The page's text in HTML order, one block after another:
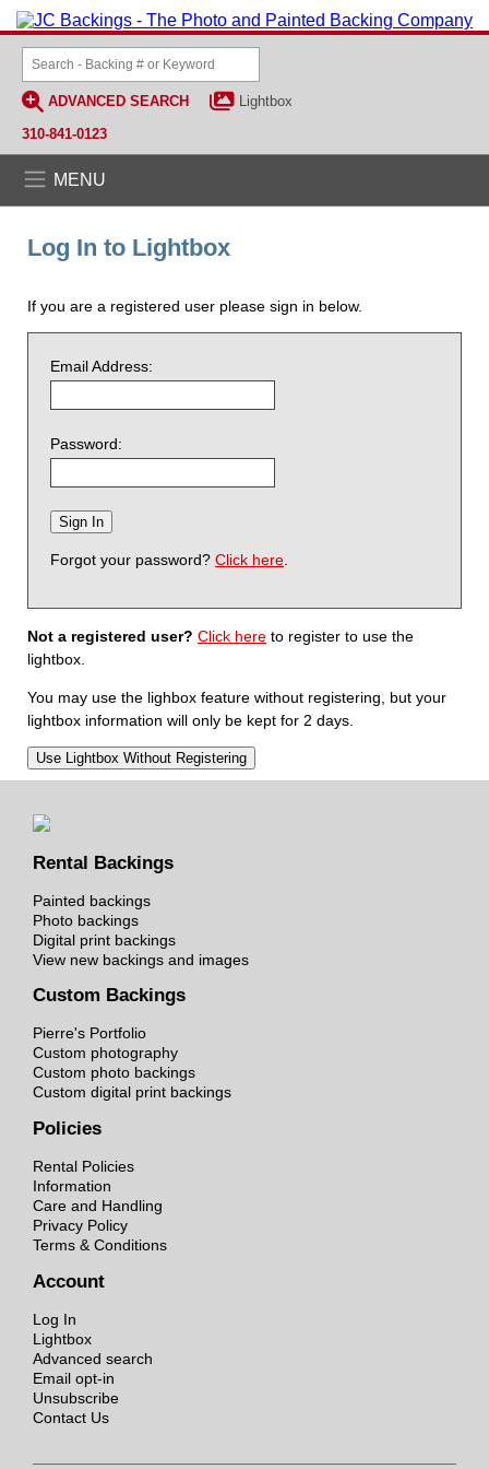
ADVANCED SEARCH
Lightbox
310-841-0123
MENU
Log In to Lightbox
If you are a registered user please sign in below.
Email Address:
Password:
Forgot your password? Click here
Not a registered user? Click here to register to use the
lightbox.
You may use the lighbox feature without registering, but your
lightbox information will only be kept for 2 days.
Rental Backings
Painted backings
Photo backings
Digital print backings
View new backings and images
Custom Backings
Pierre's Portfolio
Custom photography
Custom photo backings
Custom digital print backings
Policies
Rental Policies
Information
Care and Handling
Privacy Policy
Terms & Conditions
Account
Log In
Lightbox
Advanced search
Email opt-in
Unsubscribe
Contact Us